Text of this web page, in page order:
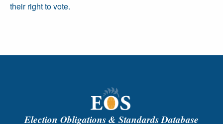
their right to vote.
Election Obligations & Standards Database